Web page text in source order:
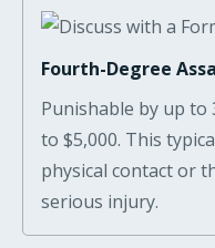
Fourth-Degree
Punishable by up to
to $5,000. This
physical contact or
serious injury.